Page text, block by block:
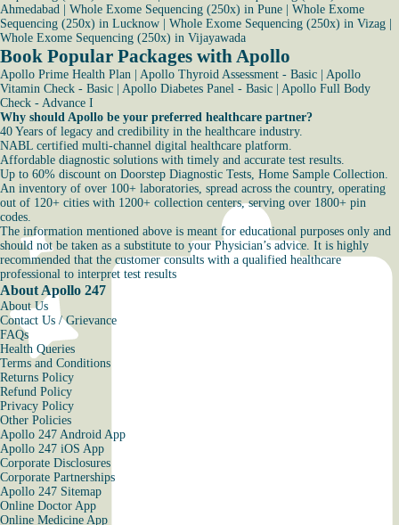
Ahmedabad
Whole Exome Sequencing (250x) in Pune
Whole Exome
Sequencing (250x) in Lucknow
Whole Exome Sequencing (250x) in Vizag
Whole Exome Sequencing (250x) in Vijayawada
Book Popular Packages with Apollo
Apollo Prime Health Plan Apollo Thyroid Assessment - Basic
Apollo
Vitamin Check - Basic
Apollo Diabetes Panel - Basic
Apollo Full Body
Check - Advance I
Why should Apollo be your preferred healthcare partner?
40 Years of legacy and credibility in the healthcare industry.
NABL certified multi-channel digital healthcare platform.
Affordable diagnostic solutions with timely and accurate test results.
Up to 60% discount on Doorstep Diagnostic Tests, Home Sample Collection.
An inventory of over 100+ laboratories, spread across the country, operating
out of 120+ cities with 1200+ collection centers, serving over 1800+ pin
codes.
The information mentioned above is meant for educational purposes only and
should not be taken as a substitute to your Physician’s advice. It is highly
recommended that the customer consults with a qualified healthcare
professional to interpret test results
About Apollo 247
About Us
Contact Us / Grievance
FAQs
Health Queries
Terms and Conditions
Returns Policy
Refund Policy
Privacy Policy
Other Policies
Apollo 247 Android App
Apollo 247 iOS App
Corporate Disclosures
Corporate Partnerships
Apollo 247 Sitemap
Online Doctor App
Online Medicine App